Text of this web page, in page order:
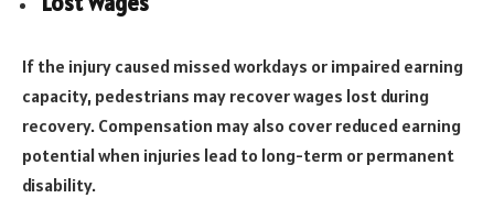
If the injury caused missed workdays or impaired earning
capacity, pedestrians may recover wages lost during
recovery. Compensation may also cover reduced earning
potential when injuries lead to long-term or permanent
disability.